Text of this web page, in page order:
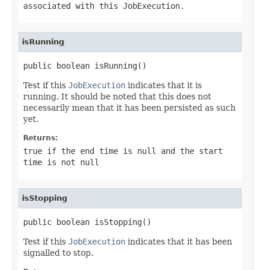
associated with this JobExecution.
isRunning
public boolean isRunning()
Test if this JobExecution indicates that it is
running. It should be noted that this does not
necessarily mean that it has been persisted as such
yet.
Returns:
true if the end time is null and the start
time is not null
isStopping
public boolean isStopping()
Test if this JobExecution indicates that it has been
signalled to stop.